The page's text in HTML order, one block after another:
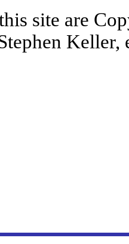
site are
Keller,